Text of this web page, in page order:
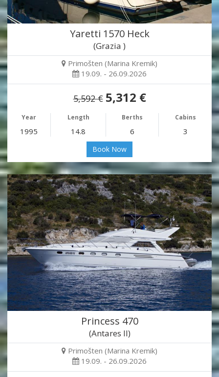
Yaretti 1570 Heck
(Grazia )
Primošten (Marina Kremik)
19.09. - 26.09.2026
5,592 € 5,312 €
Year Length Berths Cabins
1995 14.8 6 3
Book Now
Princess 470
(Antares II)
Primošten (Marina Kremik)
19.09. - 26.09.2026